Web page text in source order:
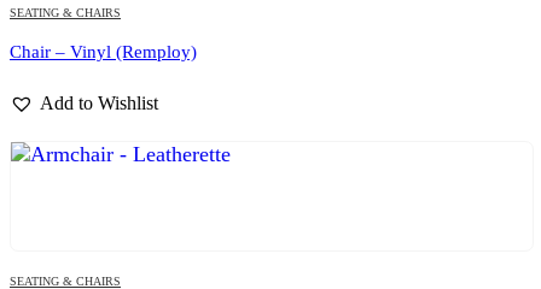
SEATING & CHAIRS
Chair – Vinyl (Remploy)
Add to Wishlist
SEATING & CHAIRS